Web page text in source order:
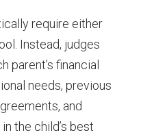
require either
Instead, judges
parent’s financial
needs, previous
and
the child’s best